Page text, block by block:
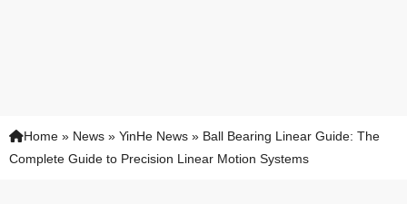
Home » News » YinHe News » Ball Bearing Linear Guide: The
Complete Guide to Precision Linear Motion Systems